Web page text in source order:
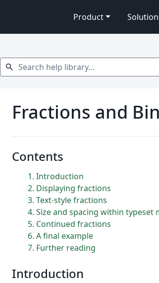
Product
Search help library…
search
Fractions and
Contents
1 Introduction
2 Displaying fractions
3 Text-style fractions
4 Size and spacing within typeset
5 Continued fractions
6 A final example
7 Further reading
Introduction